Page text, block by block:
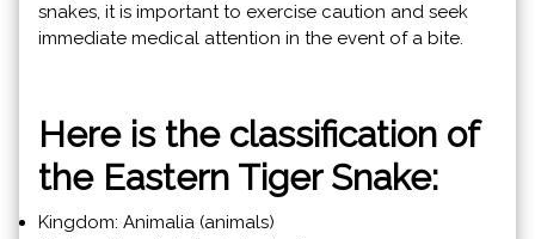
snakes, it is important to exercise caution and seek
immediate medical attention in the event of a bite.
Here is the classification of
the Eastern Tiger Snake:
Kingdom: Animalia (animals)